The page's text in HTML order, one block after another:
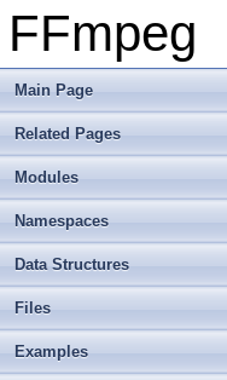
FFmpeg
Main Page
Related Pages
Modules
Namespaces
Data Structures
Files
Examples